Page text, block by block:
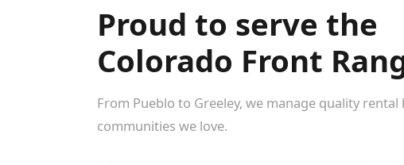
Proud to serve the
Colorado Front
From Pueblo to Greeley, we manage quality
communities we love.